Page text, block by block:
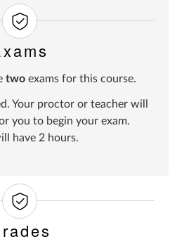
two exams for this course.
Your proctor or teacher will
you to begin your exam.
have 2 hours.